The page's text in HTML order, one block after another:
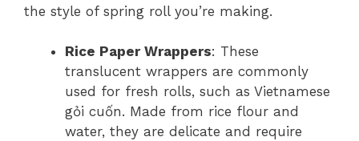
the style of spring roll you’re making.
Rice Paper Wrappers: These
translucent wrappers are commonly
used for fresh rolls, such as Vietnamese
gỏi cuốn. Made from rice flour and
water, they are delicate and require